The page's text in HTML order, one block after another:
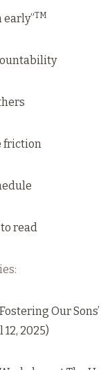
early”TM
friction
read
Our
2025)